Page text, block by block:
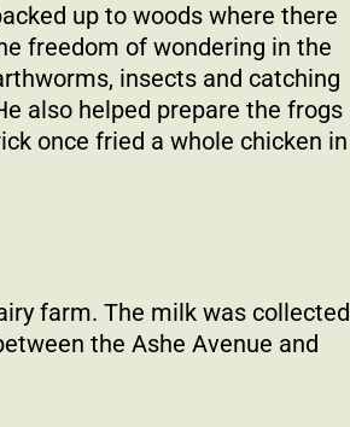
up to woods where there
freedom of wondering in the
insects and catching
also helped prepare the frogs
once fried a whole chicken in
farm. The milk was collected
the Ashe Avenue and